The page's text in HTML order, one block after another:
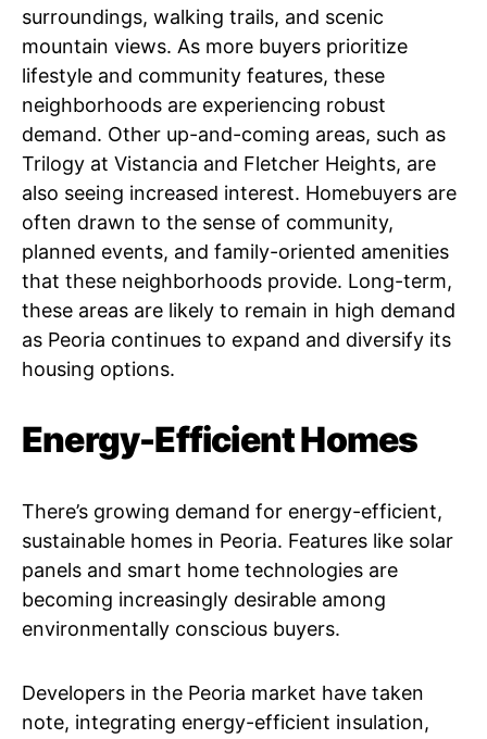
surroundings, walking trails, and scenic
mountain views. As more buyers prioritize
lifestyle and community features, these
neighborhoods are experiencing robust
demand. Other up-and-coming areas, such as
Trilogy at Vistancia and Fletcher Heights, are
also seeing increased interest. Homebuyers are
often drawn to the sense of community,
planned events, and family-oriented amenities
that these neighborhoods provide. Long-term,
these areas are likely to remain in high demand
as Peoria continues to expand and diversify its
housing options.
Energy-Efficient Homes
There’s growing demand for energy-efficient,
sustainable homes in Peoria. Features like solar
panels and smart home technologies are
becoming increasingly desirable among
environmentally conscious buyers.
Developers in the Peoria market have taken
note, integrating energy-efficient insulation,